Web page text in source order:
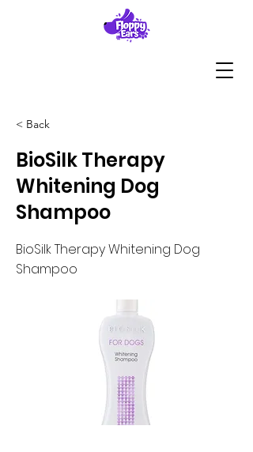
< Back
BioSilk Therapy
Whitening Dog
Shampoo
BioSilk Therapy Whitening Dog
Shampoo